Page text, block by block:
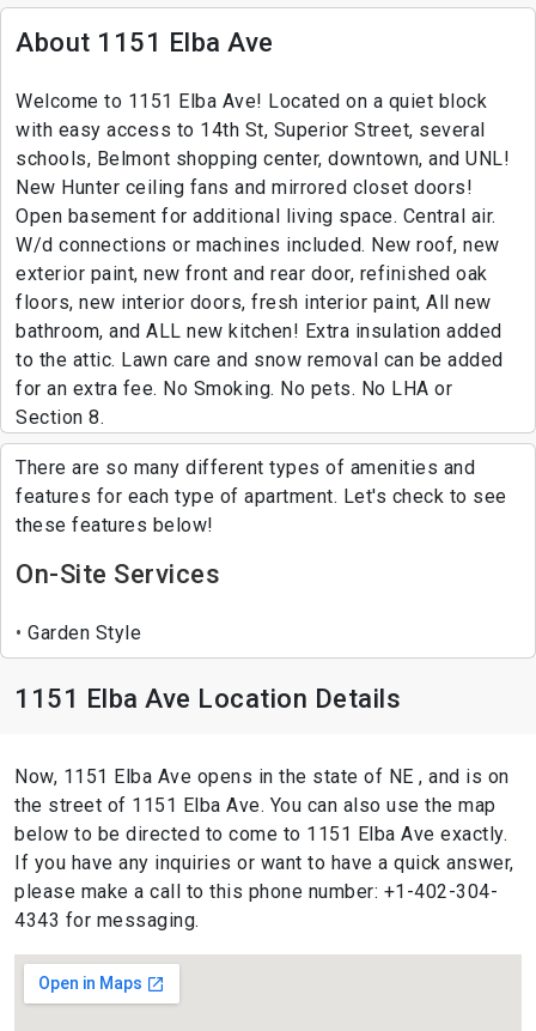
About 1151 Elba Ave
Welcome to 1151 Elba Ave! Located on a quiet block
with easy access to 14th St, Superior Street, several
schools, Belmont shopping center, downtown, and UNL!
New Hunter ceiling fans and mirrored closet doors!
Open basement for additional living space. Central air.
W/d connections or machines included. New roof, new
exterior paint, new front and rear door, refinished oak
floors, new interior doors, fresh interior paint, All new
bathroom, and ALL new kitchen! Extra insulation added
to the attic. Lawn care and snow removal can be added
for an extra fee. No Smoking. No pets. No LHA or
Section 8.
There are so many different types of amenities and
features for each type of apartment. Let's check to see
these features below!
On-Site Services
Garden Style
1151 Elba Ave Location Details
Now, 1151 Elba Ave opens in the state of NE , and is on
the street of 1151 Elba Ave. You can also use the map
below to be directed to come to 1151 Elba Ave exactly.
If you have any inquiries or want to have a quick answer,
please make a call to this phone number: +1-402-304-
4343 for messaging.